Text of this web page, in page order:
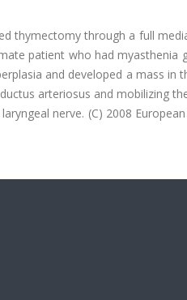
thymectomy through a full
patient who had
and developed a mass in
arteriosus and mobilizing
nerve. (C) 2008